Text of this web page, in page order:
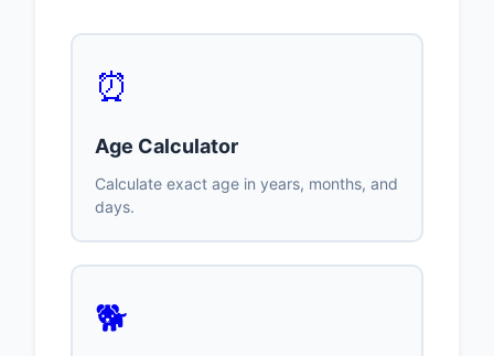
⏰
Age Calculator
Calculate exact age in years, months, and
days.
🐕